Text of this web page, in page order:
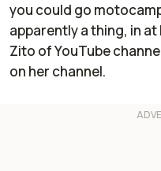
you could go
apparently a thing, in
Zito of YouTube
on her channel.